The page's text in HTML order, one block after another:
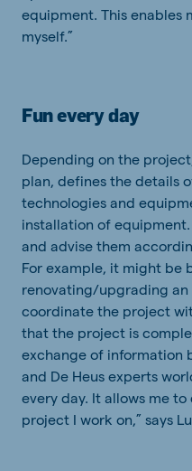
equipment. This enables
myself.”
Fun every day
Depending on the
plan, defines the details
technologies and
installation of equipment.
and advise them
For example, it might be
renovating/upgrading an
coordinate the project
that the project is
exchange of information
and De Heus experts
every day. It allows me
project I work on,” says